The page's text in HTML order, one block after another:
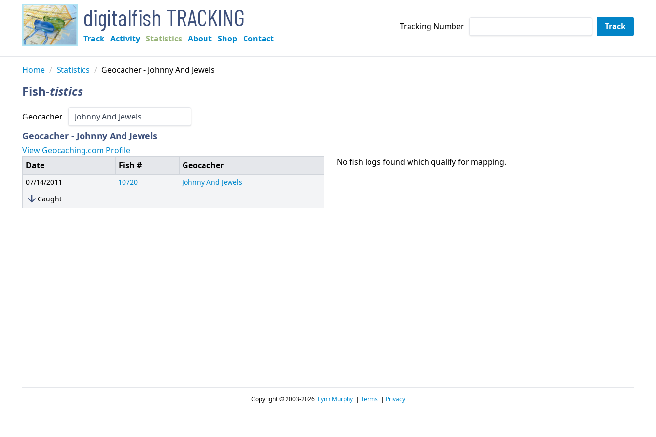
digitalfish TRACKING
Track Activity Statistics About Shop Contact
Tracking Number Track
Home / Statistics / Geocacher - Johnny And Jewels
Fish-tistics
Geocacher
Geocacher - Johnny And Jewels
View Geocaching.com Profile
Date
Fish # Geocacher
07/14/2011 10720 Johnny And Jewels
arrow_downward Caught
No fish logs found which qualify for mapping.
Copyright © 2003-2026 Lynn Murphy| Terms| Privacy